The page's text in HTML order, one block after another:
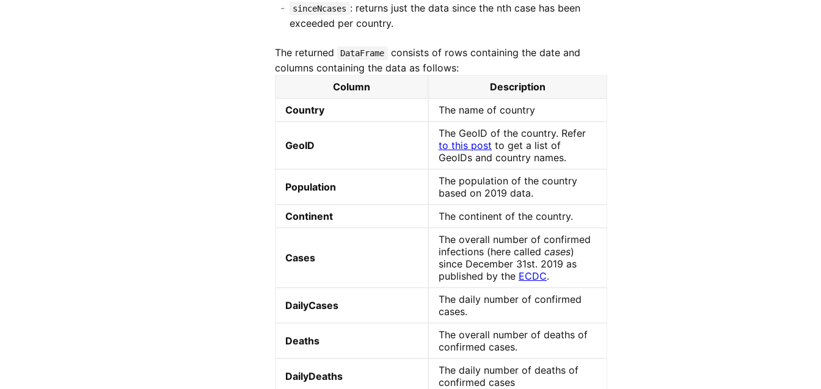
sinceNcases : returns just the data since the nth case has been
exceeded per country.
The returned DataFrame
consists of rows containing the date and
columns containing the data as follows:
Column
Description
Country
The name of country
GeoID
The GeoID of the country. Refer
to this post to get a list of
GeoIDs and country names.
Population
The population of the country
based on 2019 data.
Continent
The continent of the country.
Cases
The overall number of confirmed
infections (here called cases)
since December 31st. 2019 as
published by the ECDC.
DailyCases
The daily number of confirmed
cases.
Deaths
The overall number of deaths of
confirmed cases.
DailyDeaths
The daily number of deaths of
confirmed cases